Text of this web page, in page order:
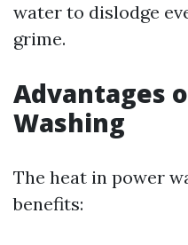
water to dislodge
grime.
Advantages
Washing
The heat in power
benefits: